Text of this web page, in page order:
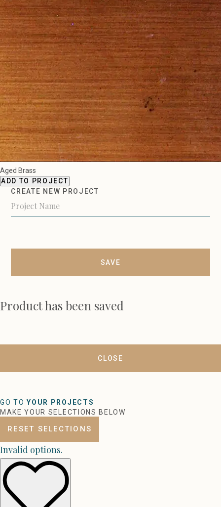
Aged Brass
ADD TO PROJECT
CREATE NEW PROJECT
SAVE
Product has been saved
CLOSE
GO TOYOUR PROJECTS
MAKE YOUR SELECTIONS BELOW
RESET SELECTIONS
Invalid options.